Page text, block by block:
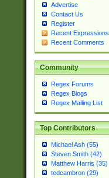
Advertise
Contact Us
Register
Recent Expressions
Recent Comments
Community
Regex Forums
Regex Blogs
Regex Mailing List
Top Contributors
Michael Ash (55)
Steven Smith (42)
Matthew Harris (35)
tedcambron (29)